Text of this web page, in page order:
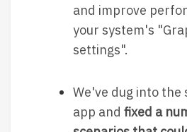
and improve
your system's
settings".
We've dug into
app and fixed a